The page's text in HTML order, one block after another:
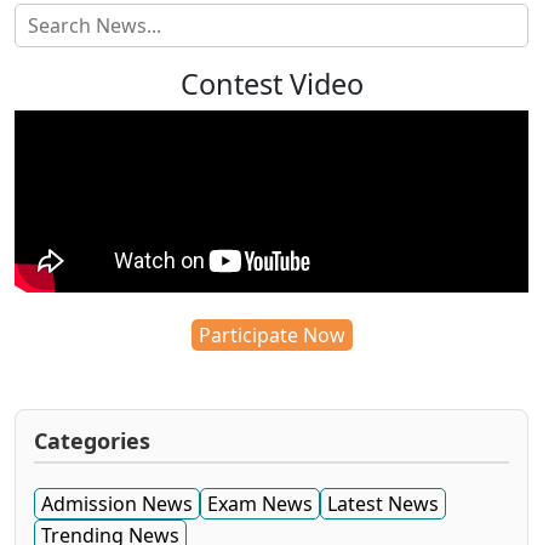
Contest Video
Participate Now
Categories
Admission News Exam News
Latest News
Trending News